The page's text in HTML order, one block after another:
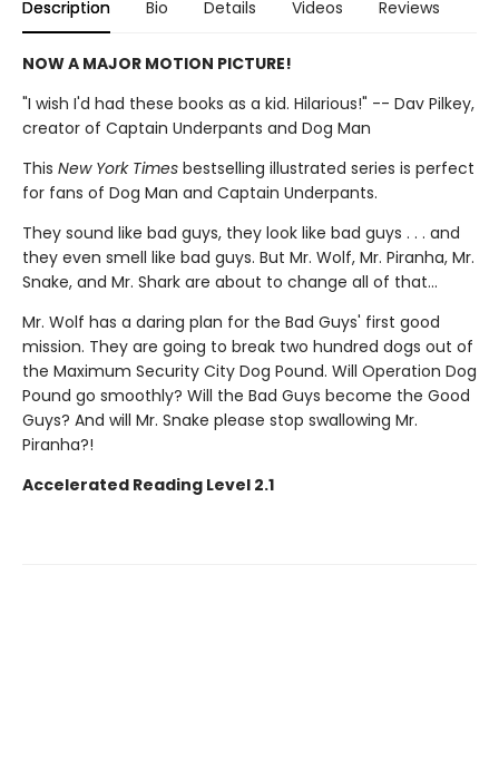
Description Bio Details Videos Reviews
NOW A MAJOR MOTION PICTURE!
"I wish I'd had these books as a kid. Hilarious!" -- Dav Pilkey,
creator of Captain Underpants and Dog Man
This New York Times bestselling illustrated series is perfect
for fans of Dog Man and Captain Underpants.
They sound like bad guys, they look like bad guys . . . and
they even smell like bad guys. But Mr. Wolf, Mr. Piranha, Mr.
Snake, and Mr. Shark are about to change all of that...
Mr. Wolf has a daring plan for the Bad Guys' first good
mission. They are going to break two hundred dogs out of
the Maximum Security City Dog Pound. Will Operation Dog
Pound go smoothly? Will the Bad Guys become the Good
Guys? And will Mr. Snake please stop swallowing Mr.
Piranha?!
Accelerated Reading Level 2.1